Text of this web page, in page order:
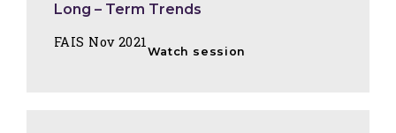
Long – Term Trends
FAIS Nov 2021
Watch session